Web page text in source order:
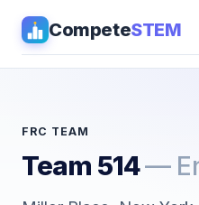
CompeteSTEM
Pathways
Coaching
FRC TEAM
Team 514—